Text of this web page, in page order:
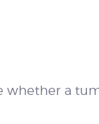
whether a